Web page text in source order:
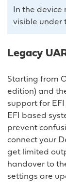
In the
visible under
Legacy
Starting from
edition) and
support for
EFI based
prevent
connect your
get limited
handover to
settings are